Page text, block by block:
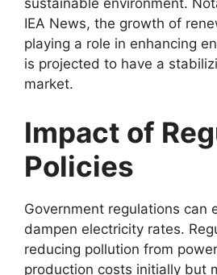
sustainable environment.
IEA News, the growth of
playing a role in enhancing
is projected to have a
market.
Impact of
Policies
Government regulations can
dampen electricity rates.
reducing pollution from
production costs initially but